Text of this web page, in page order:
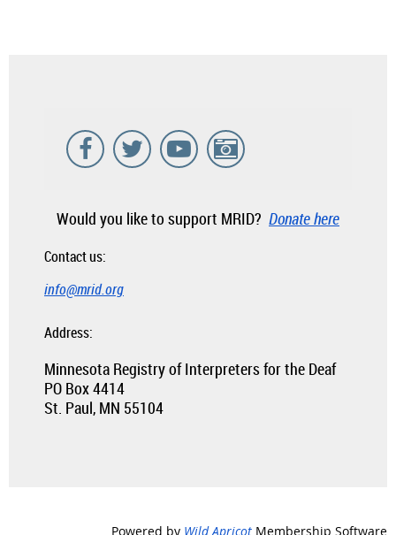
Would you like to support MRID? Donate here
Contact us:
info@mrid.org
Address:
Minnesota Registry of Interpreters for the Deaf
PO Box 4414
St. Paul, MN 55104
Powered by Wild Apricot Membership Software